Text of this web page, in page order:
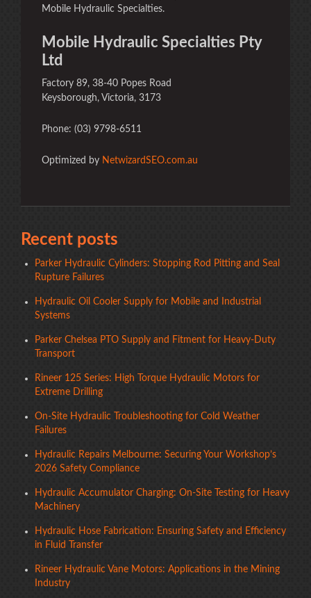
Mobile Hydraulic Specialties.
Mobile Hydraulic Specialties Pty
Ltd
Factory 89, 38-40 Popes Road
Keysborough, Victoria, 3173
Phone: (03) 9798-6511
Optimized by NetwizardSEO.com.au
Recent posts
Parker Hydraulic Cylinders: Stopping Rod Pitting and Seal
Rupture Failures
Hydraulic Oil Cooler Supply for Mobile and Industrial
Systems
Parker Chelsea PTO Supply and Fitment for Heavy-Duty
Transport
Rineer 125 Series: High Torque Hydraulic Motors for
Extreme Drilling
On-Site Hydraulic Troubleshooting for Cold Weather
Failures
Hydraulic Repairs Melbourne: Securing Your Workshop’s
2026 Safety Compliance
Hydraulic Accumulator Charging: On-Site Testing for Heavy
Machinery
Hydraulic Hose Fabrication: Ensuring Safety and Efficiency
in Fluid Transfer
Rineer Hydraulic Vane Motors: Applications in the Mining
Industry